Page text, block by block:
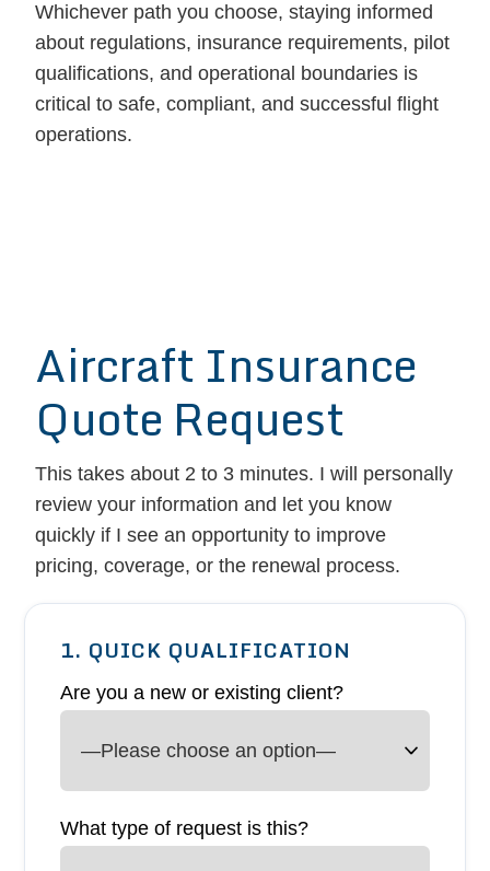
Whichever path you choose, staying informed
about regulations, insurance requirements, pilot
qualifications, and operational boundaries is
critical to safe, compliant, and successful flight
operations.
Aircraft Insurance
Quote Request
This takes about 2 to 3 minutes. I will personally
review your information and let you know
quickly if I see an opportunity to improve
pricing, coverage, or the renewal process.
1. QUICK QUALIFICATION
Are you a new or existing client?
What type of request is this?